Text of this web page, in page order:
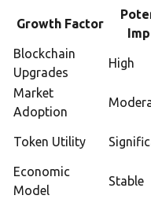
Growth Factor
Blockchain
Upgrades
High
Market
Adoption
Token Utility
Economic
Model
Stable